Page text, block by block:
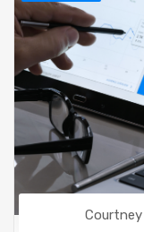
Courtney